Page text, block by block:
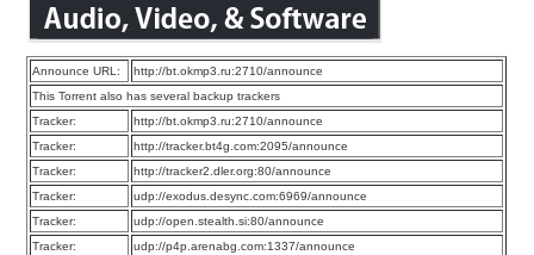
Announce URL:
http://bt.okmp3.ru:2710/announce
This Torrent also has several backup trackers
Tracker:
http://bt.okmp3.ru:2710/announce
Tracker:
http://tracker.bt4g.com:2095/announce
Tracker:
http://tracker2.dler.org:80/announce
Tracker:
udp://exodus.desync.com:6969/announce
Tracker:
udp://open.stealth.si:80/announce
Tracker:
udp://p4p.arenabg.com:1337/announce